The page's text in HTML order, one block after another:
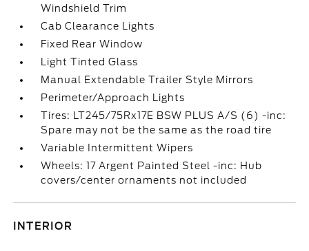
Windshield Trim
Cab Clearance Lights
Fixed Rear Window
Light Tinted Glass
Manual Extendable Trailer Style Mirrors
Perimeter/Approach Lights
Tires: LT245/75Rx17E BSW PLUS A/S (6) -inc:
Spare may not be the same as the road tire
Variable Intermittent Wipers
Wheels: 17 Argent Painted Steel -inc: Hub
covers/center ornaments not included
INTERIOR